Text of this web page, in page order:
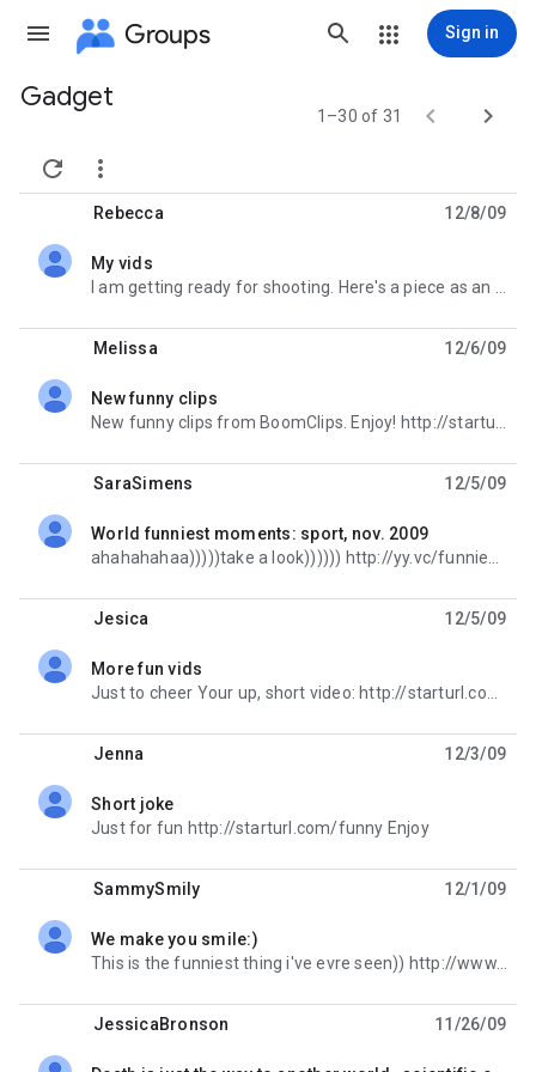
Groups Sign in
Group
Gadget
1–30 of 31 



Rebecca 12/8/09
My vids
unread,
Melissa 12/6/09
New funny clips
unread,
SaraSimens 12/5/09
World funniest moments: sport, nov. 2009
unread,
Jesica 12/5/09
More fun vids
unread,
Jenna 12/3/09
Short joke
Just for fun http://starturl.com/funny Enjoy
unread,
SammySmily 12/1/09
We make you smile:)
This is the funniest thing i've evre seen)) http://www.buzzybot.com/?scientific-evidence
unread,
JessicaBronson 11/26/09